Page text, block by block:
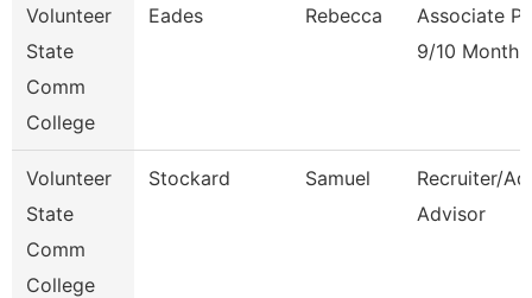
Volunteer
State
Comm
College
Eades Rebecca
Associate
9/10 Month
Volunteer
State
Comm
College
Stockard Samuel
Recruiter/
Advisor